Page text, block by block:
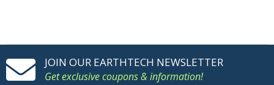
JOIN OUR EARTHTECH NEWSLETTER
Get exclusive coupons & information!